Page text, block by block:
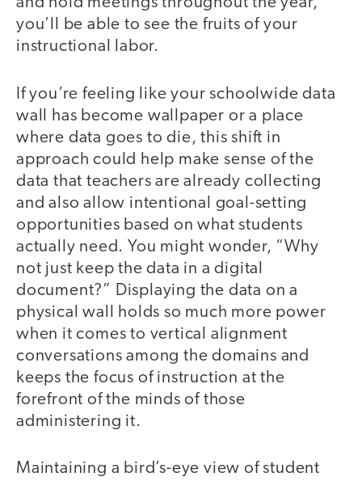
you’ll be able to see the fruits of your
instructional labor.
If you’re feeling like your schoolwide data
wall has become wallpaper or a place
where data goes to die, this shift in
approach could help make sense of the
data that teachers are already collecting
and also allow intentional goal-setting
opportunities based on what students
actually need. You might wonder, “Why
not just keep the data in a digital
document?” Displaying the data on a
physical wall holds so much more power
when it comes to vertical alignment
conversations among the domains and
keeps the focus of instruction at the
forefront of the minds of those
administering it.
Maintaining a bird’s-eye view of student